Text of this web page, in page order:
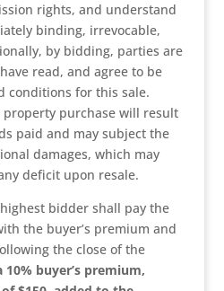
rights, and understand
binding, irrevocable,
by bidding, parties are
read, and agree to be
conditions for this sale.
property purchase will result
paid and may subject the
damages, which may
deficit upon resale.
bidder shall pay the
the buyer’s premium and
the close of the
10% buyer’s premium,